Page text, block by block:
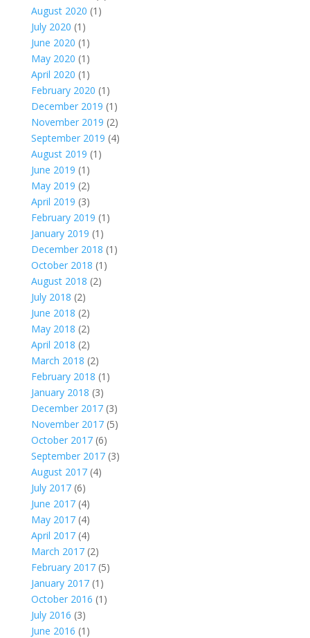
August 2020 (1)
July 2020 (1)
June 2020 (1)
May 2020 (1)
April 2020 (1)
February 2020 (1)
December 2019 (1)
November 2019 (2)
September 2019 (4)
August 2019 (1)
June 2019 (1)
May 2019 (2)
April 2019 (3)
February 2019 (1)
January 2019 (1)
December 2018 (1)
October 2018 (1)
August 2018 (2)
July 2018 (2)
June 2018 (2)
May 2018 (2)
April 2018 (2)
March 2018 (2)
February 2018 (1)
January 2018 (3)
December 2017(3)
November 2017(5)
October 2017(6)
September 2017(3)
August 2017(4)
July 2017(6)
June 2017(4)
May 2017(4)
April 2017(4)
March 2017(2)
February 2017(5)
January 2017(1)
October 2016 (1)
July 2016 (3)
June 2016 (1)